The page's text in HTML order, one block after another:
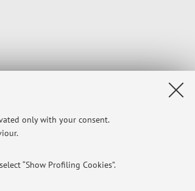
only with your consent.
“Show Profiling Cookies”.